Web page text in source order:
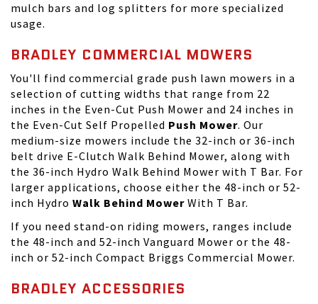
mulch bars and log splitters for more specialized
usage.
BRADLEY COMMERCIAL MOWERS
You'll find commercial grade push lawn mowers in a
selection of cutting widths that range from 22
inches in the Even-Cut Push Mower and 24 inches in
the Even-Cut Self Propelled Push Mower. Our
medium-size mowers include the 32-inch or 36-inch
belt drive E-Clutch Walk Behind Mower, along with
the 36-inch Hydro Walk Behind Mower with T Bar. For
larger applications, choose either the 48-inch or 52-
inch Hydro Walk Behind Mower With T Bar.
If you need stand-on riding mowers, ranges include
the 48-inch and 52-inch Vanguard Mower or the 48-
inch or 52-inch Compact Briggs Commercial Mower.
BRADLEY ACCESSORIES